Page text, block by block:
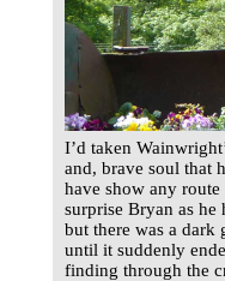
I’d taken
and, brave soul that
have show any
surprise Bryan as he
but there was a dark
until it suddenly
finding through the